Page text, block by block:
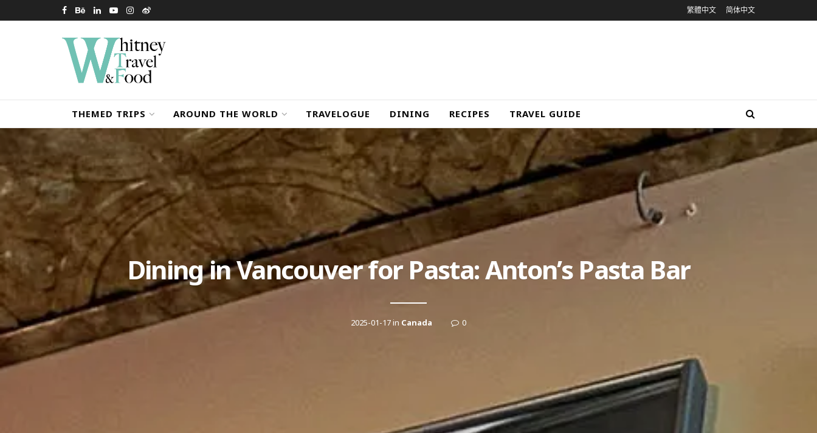
繁體中文 简体中文
THEMED TRIPS AROUND THE WORLD TRAVELOGUE DINING RECIPES TRAVEL GUIDE
Dining in Vancouver for Pasta: Anton’s Pasta Bar
2025-01-17in Canada 0